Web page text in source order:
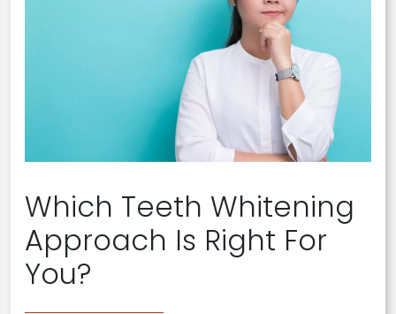
Which Teeth Whitening
Approach Is Right For
You?